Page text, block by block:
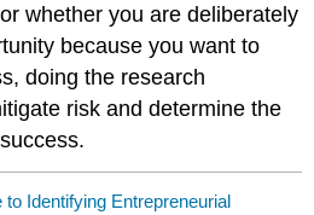
whether you are deliberately
because you want to
doing the research
risk and determine the
to Identifying Entrepreneurial